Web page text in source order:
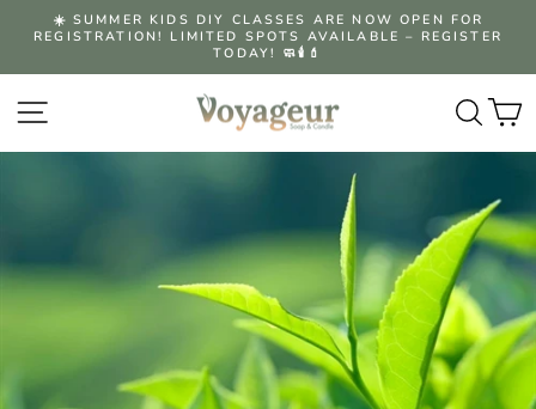
Pause
slideshow
☀️ SUMMER KIDS DIY CLASSES ARE NOW OPEN FOR
REGISTRATION! LIMITED SPOTS AVAILABLE – REGISTER
TODAY! 🧼🕯️💄